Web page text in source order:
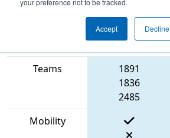
your preference not to be tracked.
Accept Decline
Blue Alliance
Teams
1891
1836
2485
Mobility